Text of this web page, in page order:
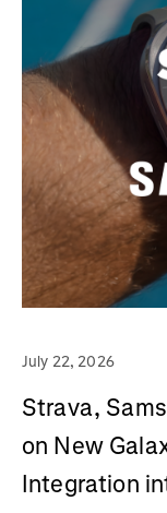
July 22, 2026
Strava,
on New
Integration